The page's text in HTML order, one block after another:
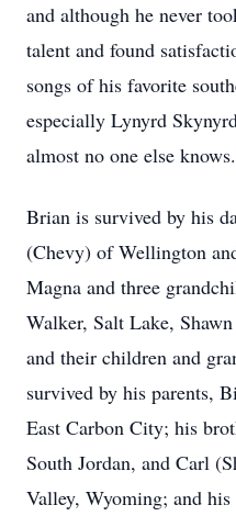
and although he never
talent and found
songs of his favorite
especially Lynyrd
almost no one else knows.
Brian is survived by his
(Chevy) of Wellington
Magna and three
Walker, Salt Lake,
and their children and
survived by his parents,
East Carbon City; his
South Jordan, and Carl
Valley, Wyoming; and